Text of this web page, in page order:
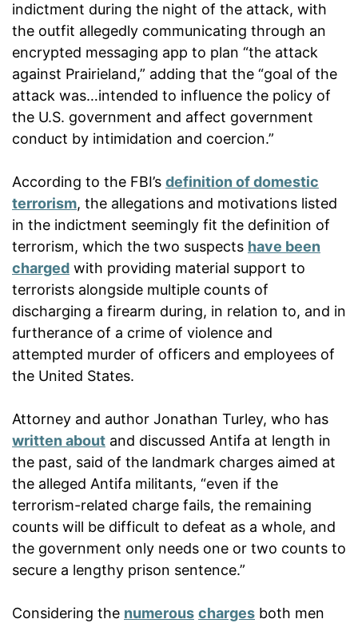
indictment during the night of the attack, with
the outfit allegedly communicating through an
encrypted messaging app to plan “the attack
against Prairieland,” adding that the “goal of the
attack was…intended to influence the policy of
the U.S. government and affect government
conduct by intimidation and coercion.”
According to the FBI’s definition of domestic
terrorism, the allegations and motivations listed
in the indictment seemingly fit the definition of
terrorism, which the two suspects have been
charged with providing material support to
terrorists alongside multiple counts of
discharging a firearm during, in relation to, and in
furtherance of a crime of violence and
attempted murder of officers and employees of
the United States.
Attorney and author Jonathan Turley, who has
written about and discussed Antifa at length in
the past, said of the landmark charges aimed at
the alleged Antifa militants, “even if the
terrorism-related charge fails, the remaining
counts will be difficult to defeat as a whole, and
the government only needs one or two counts to
secure a lengthy prison sentence.”
Considering the numerous charges both men